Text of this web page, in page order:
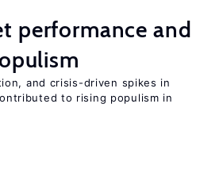
performance and
and crisis-driven spikes in
to rising populism in